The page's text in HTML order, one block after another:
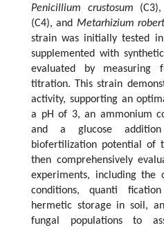
Penicillium crustosum (C3),
(C4), and Metarhizium
strain was initially tested
supplemented with
evaluated by measuring
titration. This strain
activity, supporting an
a pH of 3, an ammonium
and a glucose
biofertilization potential of
then comprehensively
experiments, including the
conditions, quanti
hermetic storage in soil,
fungal populations to